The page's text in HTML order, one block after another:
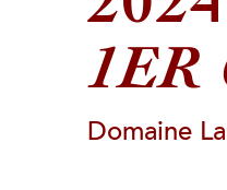
1ER
Domaine